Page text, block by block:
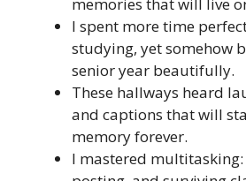
I spent more time
studying, yet somehow
senior year beautifully.
These hallways heard
and captions that will
memory forever.
I mastered